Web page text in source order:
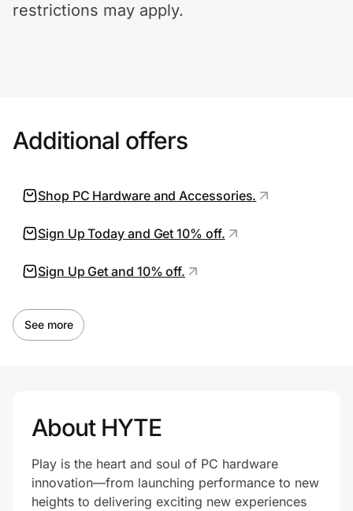
Get the app
Prove it's you.
Create Wallet Sign in
restrictions may apply.
Additional offers
Shop PC Hardware and Accessories.
Sign Up Today and Get 10% off.
Sign Up Get and 10% off.
See more
About HYTE
Play is the heart and soul of PC hardware
innovation—from launching performance to new
heights to delivering exciting new experiences